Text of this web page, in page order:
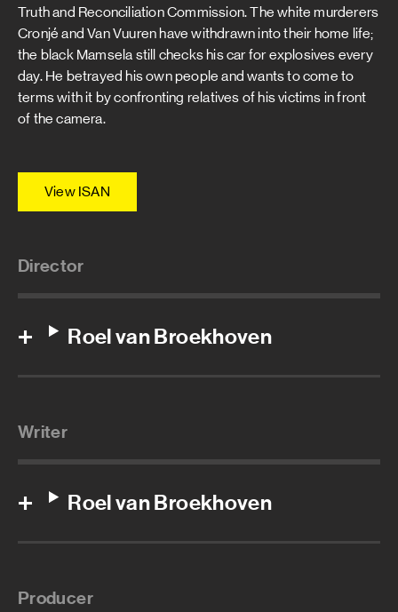
Truth and Reconciliation Commission. The white murderers
Cronjé and Van Vuuren have withdrawn into their home life;
the black Mamsela still checks his car for explosives every
day. He betrayed his own people and wants to come to
terms with it by confronting relatives of his victims in front
of the camera.
View ISAN
Director
Roel van Broekhoven
Writer
Roel van Broekhoven
Producer